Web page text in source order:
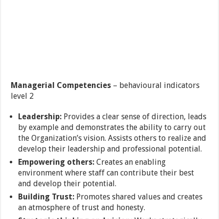
Managerial Competencies – behavioural indicators
level 2
Leadership: Provides a clear sense of direction, leads
by example and demonstrates the ability to carry out
the Organization’s vision. Assists others to realize and
develop their leadership and professional potential.
Empowering others: Creates an enabling
environment where staff can contribute their best
and develop their potential.
Building Trust: Promotes shared values and creates
an atmosphere of trust and honesty.